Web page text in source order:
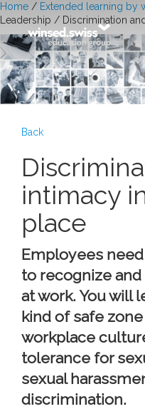
Home / Extended learning by
Leadership / Discrimination
Back
intimacy
place
Employees
to recognize
at work. You will
kind of safe
workplace
tolerance for
sexual
discrimination.